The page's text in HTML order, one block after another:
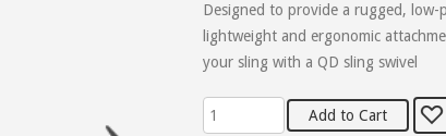
Designed to provide a rugged, low-
lightweight and ergonomic
your sling with a QD sling swivel